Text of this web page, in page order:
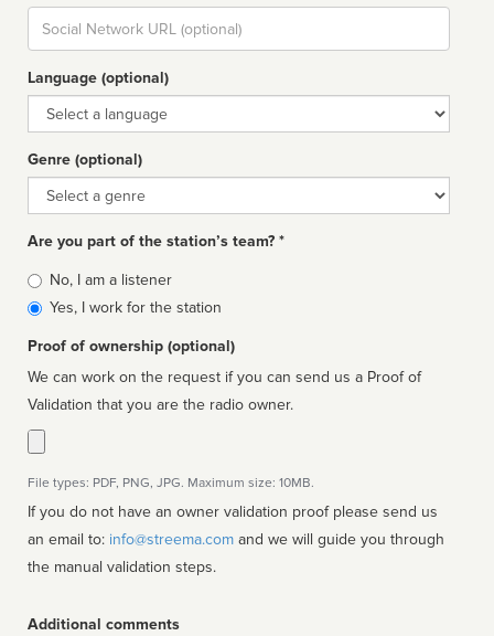
Social
url
Language (optional)
Language
Genre (optional)
Genre
Are you part of the station’s team? *
Is
affiliated
No, I am a listener
Yes, I work for the station
Proof of ownership (optional)
We can work on the request if you can send us a Proof of
Validation that you are the radio owner.
File types: PDF, PNG, JPG. Maximum size: 10MB.
If you do not have an owner validation proof please send us
an email to: info@streema.com
the manual validation steps.
Additional comments